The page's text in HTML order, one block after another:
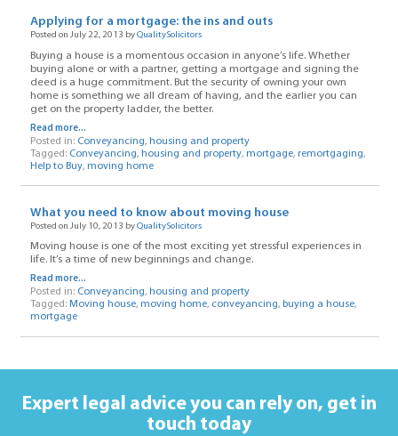
Applying for a mortgage: the ins and outs
Posted on July 22, 2013 byQualitySolicitors
Buying a house is a momentous occasion in anyone’s life. Whether
buying alone or with a partner, getting a mortgage and signing the
deed is a huge commitment. But the security of owning your own
home is something we all dream of having, and the earlier you can
get on the property ladder, the better.
Read more...
Posted in: Conveyancing, housing and property
Tagged: Conveyancing, housing and property, mortgage, remortgaging,
Help to Buy, moving home
What you need to know about moving house
Posted on July 10, 2013 byQualitySolicitors
Moving house is one of the most exciting yet stressful experiences in
life. It’s a time of new beginnings and change.
Read more...
Posted in: Conveyancing, housing and property
Tagged: Moving house, moving home, conveyancing, buying a house,
mortgage
Expert legal advice you can rely on, get in
touch today